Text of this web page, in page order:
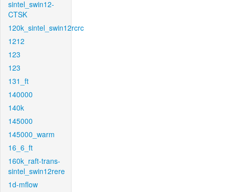
sintel_swin12-
CTSK
120k_sintel_swin12rcrc
1212
123
123
131_ft
140000
140k
145000
145000_warm
16_6_ft
160k_raft-trans-
sintel_swin12rere
1d-mflow